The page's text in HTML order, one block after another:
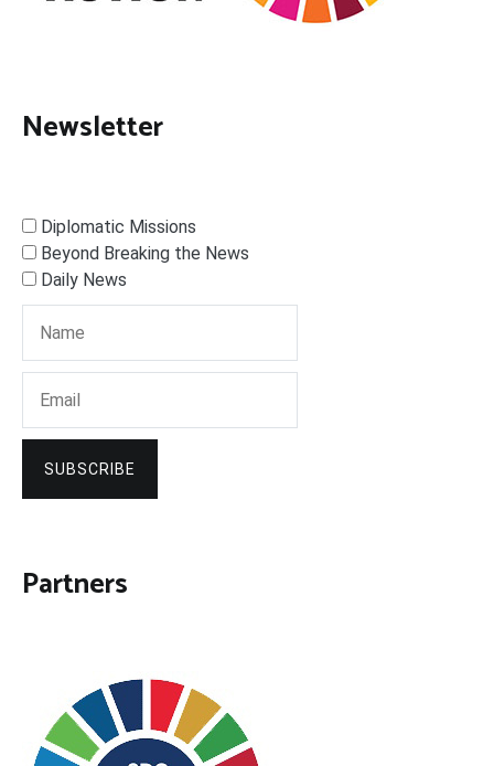
Newsletter
Diplomatic Missions
Beyond Breaking the News
Daily News
SUBSCRIBE
Partners